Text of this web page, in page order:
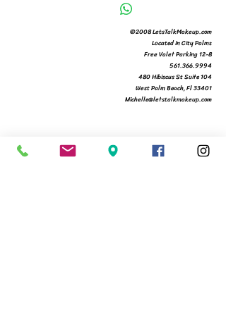
©2008 LetsTalkMakeup.com
Located in City Palms
Free Valet Parking 12-8
561.366.9994
480 Hibiscus St Suite 104
West Palm Beach, Fl 33401
Michelle@letstalkmakeup.com